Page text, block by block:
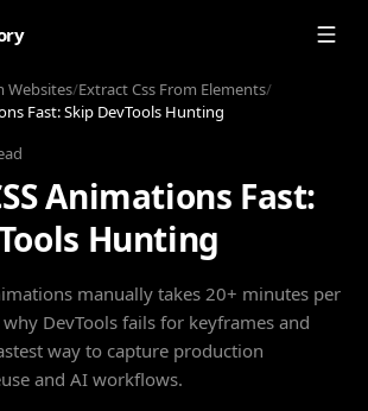
Websites/Extract Css From Elements/
Fast: Skip DevTools Hunting
Animations Fast:
Hunting
manually takes 20+ minutes per
DevTools fails for keyframes and
way to capture production
and AI workflows.